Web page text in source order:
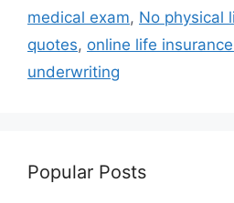
medical exam, No physical
quotes, online life
underwriting
Popular Posts